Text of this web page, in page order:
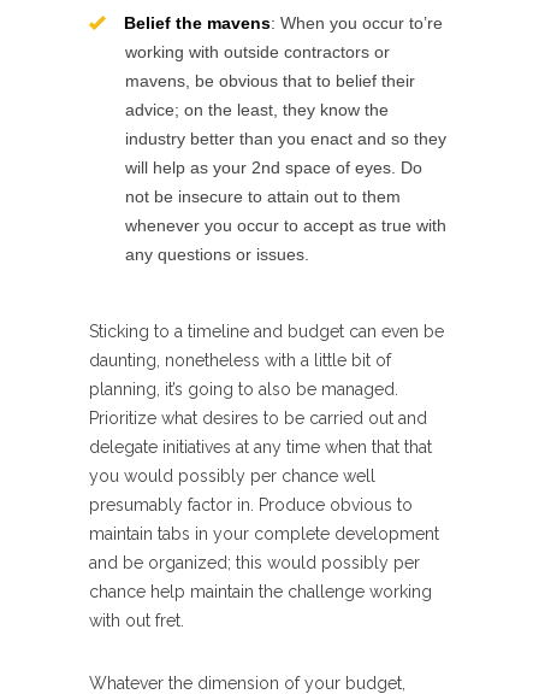
Belief the mavens: When you occur to’re
working with outside contractors or
mavens, be obvious that to belief their
advice; on the least, they know the
industry better than you enact and so they
will help as your 2nd space of eyes. Do
not be insecure to attain out to them
whenever you occur to accept as true with
any questions or issues.
Sticking to a timeline and budget can even be
daunting, nonetheless with a little bit of
planning, it’s going to also be managed.
Prioritize what desires to be carried out and
delegate initiatives at any time when that that
you would possibly per chance well
presumably factor in. Produce obvious to
maintain tabs in your complete development
and be organized; this would possibly per
chance help maintain the challenge working
with out fret.
Whatever the dimension of your budget,